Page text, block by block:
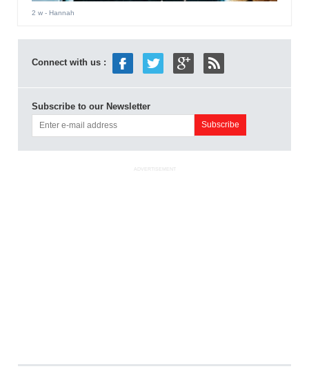
2 w- Hannah
Connect with us :
Subscribe to our Newsletter
ADVERTISEMENT